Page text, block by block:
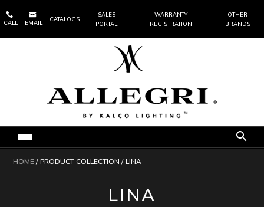

CALL

EMAIL
CATALOGS
SALES
PORTAL
WARRANTY
REGISTRATION
OTHER
BRANDS
HOME / PRODUCT COLLECTION / LINA
LINA